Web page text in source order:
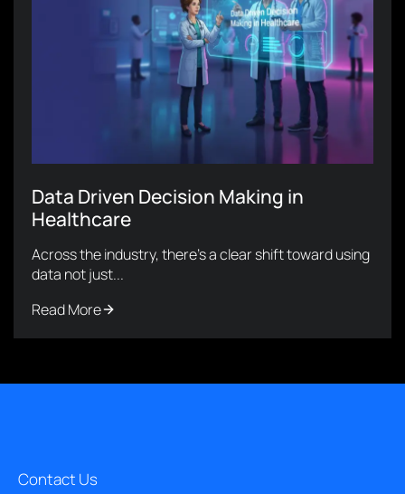
Data Driven Decision Making in
Healthcare
Across the industry, there’s a clear shift toward using
data not just...
Read More
Contact Us